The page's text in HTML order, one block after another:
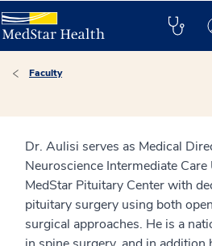
Faculty
Dr. Aulisi serves as Medical
Neuroscience Intermediate
MedStar Pituitary Center with
pituitary surgery using both
surgical approaches. He is a